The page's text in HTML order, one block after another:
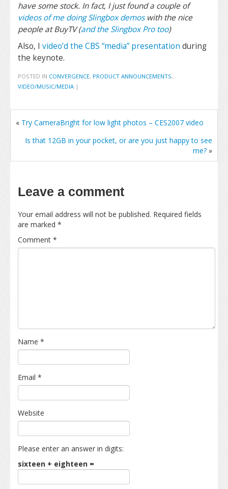
have some stock. In fact, I just found a couple of
videos of me doing Slingbox demoswith the nice
people at BuyTV (and the Slingbox Pro too)
Also, I video’d the CBS “media” presentation during
the keynote.
POSTED IN CONVERGENCE, PRODUCT ANNOUNCEMENTS,
VIDEO/MUSIC/MEDIA |
« Try CameraBright for low light photos – CES2007 video
Is that 12GB in your pocket, or are you just happy to see
me? »
Leave a comment
Your email address will not be published. Required fields
are marked *
Comment *
Name *
Email *
Website
Please enter an answer in digits:
sixteen + eighteen =